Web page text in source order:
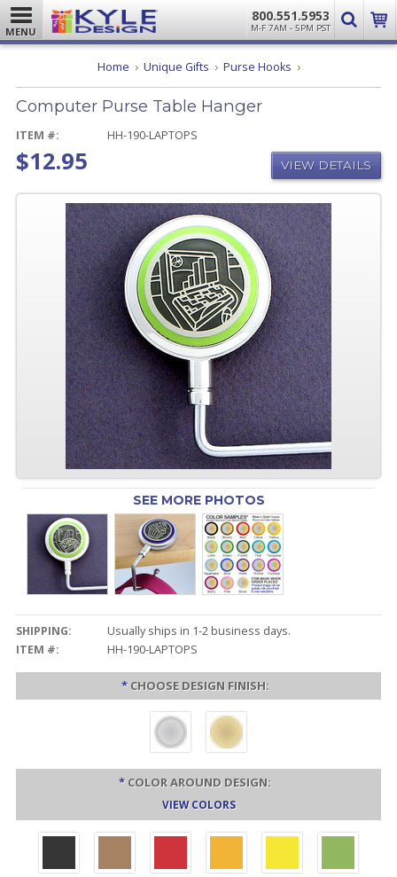
MENU
800.551.5953
M-F 7AM - 5PM PST
Home Unique Gifts Purse Hooks Computer
Table
Computer Purse Table Hanger
ITEM #: HH-190-LAPTOPS
$12.95 VIEW DETAILS
SEE MORE PHOTOS
SHIPPING:
Usually ships in 1-2 business days.
ITEM #:
HH-190-LAPTOPS
* CHOOSE DESIGN FINISH:
* COLOR AROUND DESIGN:
VIEW COLORS